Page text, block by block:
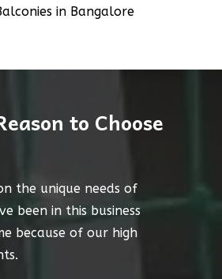
in Bangalore
to Choose
the unique needs of
been in this business
because of our high